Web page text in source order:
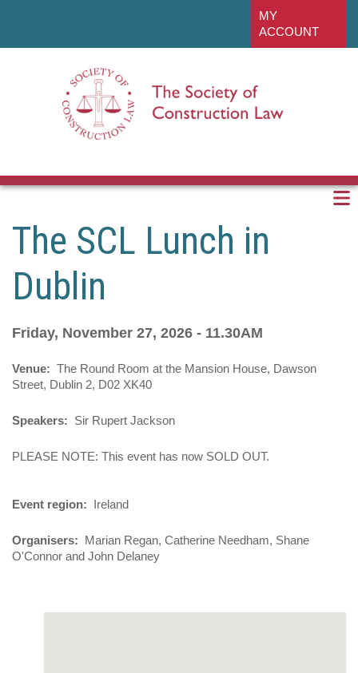
MY
ACCOUNT
The SCL Lunch in
Dublin
Friday, November 27, 2026 - 11.30AM
Venue
The Round Room at the Mansion House, Dawson
Street, Dublin 2, D02 XK40
Speakers Sir Rupert Jackson
PLEASE NOTE: This event has now SOLD OUT.
Event region Ireland
Organisers
Marian Regan, Catherine Needham, Shane
O'Connor and John Delaney